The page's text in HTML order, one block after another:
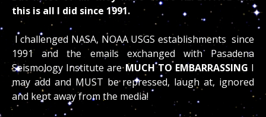
this is all I did since 1991.
I challenged NASA, NOAA USGS establishments since
1991 and the emails exchanged with Pasadena
Seismology Institute areMUCH TO EMBARRASSING I
may add and MUST be repressed, laugh at, ignored
and kept away from the media!